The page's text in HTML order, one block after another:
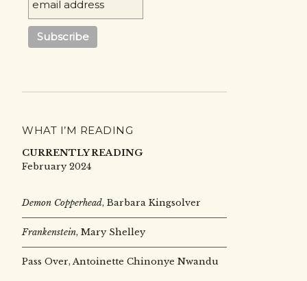
WHAT I’M READING
CURRENTLY READING
February 2024
Demon Copperhead, Barbara Kingsolver
Frankenstein, Mary Shelley
Pass Over, Antoinette Chinonye Nwandu